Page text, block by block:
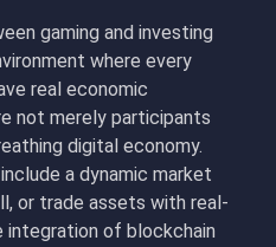
gaming and investing
where every
real economic
not merely participants
digital economy.
a dynamic market
or trade assets with real-
integration of blockchain